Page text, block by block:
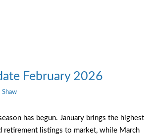
February 2026
Shaw
has begun. January brings the highest
retirement listings to market, while March